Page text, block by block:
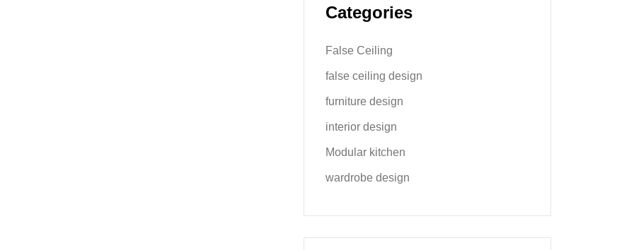
Categories
False Ceiling
false ceiling design
furniture design
interior design
Modular kitchen
wardrobe design